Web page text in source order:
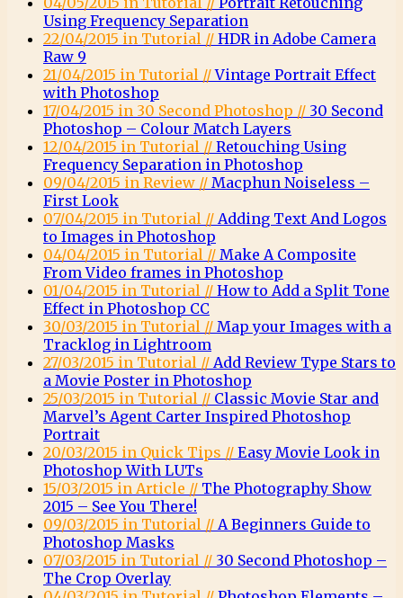
Using Frequency Separation
22/04/2015 in Tutorial // HDR in Adobe Camera
Raw 9
21/04/2015 in Tutorial //Vintage Portrait Effect
with Photoshop
17/04/2015 in 30 Second Photoshop // 30 Second
Photoshop – Colour Match Layers
12/04/2015 in Tutorial // Retouching Using
Frequency Separation in Photoshop
09/04/2015 in Review // Macphun Noiseless –
First Look
07/04/2015 in Tutorial // Adding Text And Logos
to Images in Photoshop
04/04/2015 in Tutorial // Make A Composite
From Video frames in Photoshop
01/04/2015 in Tutorial // How to Add a Split Tone
Effect in Photoshop CC
30/03/2015 in Tutorial // Map your Images with a
Tracklog in Lightroom
27/03/2015 in Tutorial // Add Review Type Stars to
a Movie Poster in Photoshop
25/03/2015 in Tutorial // Classic Movie Star and
Marvel’s Agent Carter Inspired Photoshop
Portrait
20/03/2015 in Quick Tips // Easy Movie Look in
Photoshop With LUTs
15/03/2015 in Article // The Photography Show
2015 – See You There!
09/03/2015 in Tutorial // A Beginners Guide to
Photoshop Masks
07/03/2015 in Tutorial // 30 Second Photoshop –
The Crop Overlay